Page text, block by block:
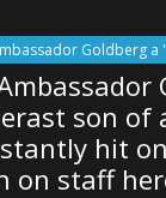
Goldberg
son of
hit
on staff